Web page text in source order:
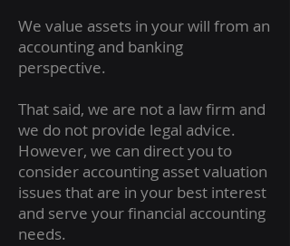
We value assets in your will from an
accounting and banking
perspective.
That said, we are not a law firm and
we do not provide legal advice.
However, we can direct you to
consider accounting asset valuation
issues that are in your best interest
and serve your financial accounting
needs.